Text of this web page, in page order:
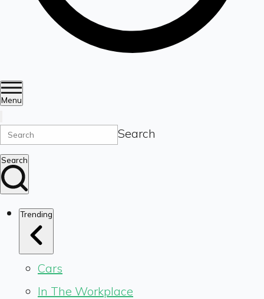
Menu
Search
Search
Trending
Cars
In The Workplace